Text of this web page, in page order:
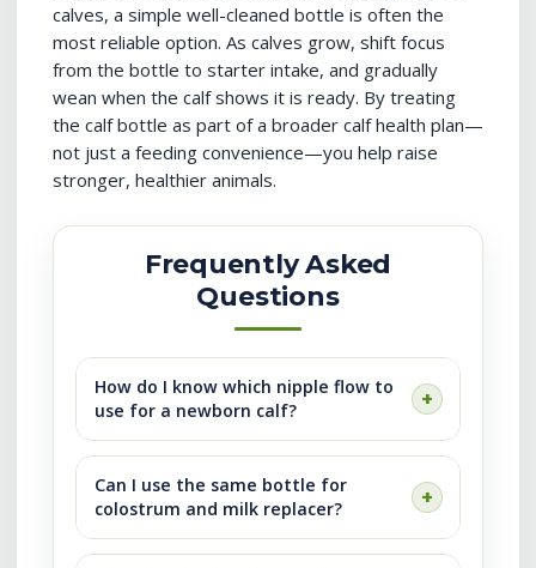
calves, a simple well-cleaned bottle is often the
most reliable option. As calves grow, shift focus
from the bottle to starter intake, and gradually
wean when the calf shows it is ready. By treating
the calf bottle as part of a broader calf health plan—
not just a feeding convenience—you help raise
stronger, healthier animals.
Frequently Asked
Questions
How do I know which nipple flow to
use for a newborn calf?
Can I use the same bottle for
colostrum and milk replacer?